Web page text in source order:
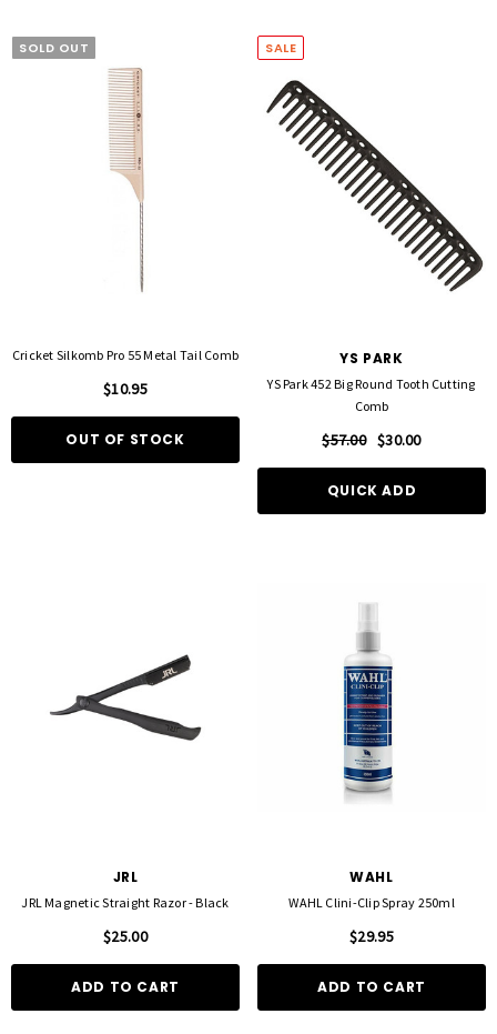
SOLD OUT
Cricket Silkomb Pro 55 Metal Tail Comb
$10.95
OUT OF STOCK
SALE
YS PARK
YS Park 452 Big Round Tooth Cutting
Comb
$57.00 $30.00
QUICK ADD
JRL
JRL Magnetic Straight Razor - Black
$25.00
ADD TO CART
WAHL
WAHL Clini-Clip Spray 250ml
$29.95
ADD TO CART